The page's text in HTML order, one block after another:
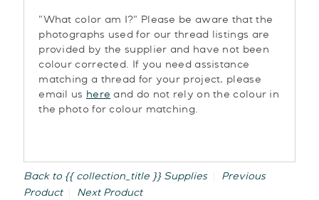
"What color am I?" Please be aware that the
photographs used for our thread listings are
provided by the supplier and have not been
colour corrected. If you need assistance
matching a thread for your project, please
email us here and do not rely on the colour in
the photo for colour matching.
Back to {{ collection_title }} Supplies
Previous
Product
Next Product